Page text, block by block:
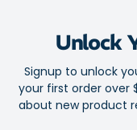
This headband keeps in
stays in place while you
For hassle-free
Unlock
Signup to unlock
your first order over
about new product